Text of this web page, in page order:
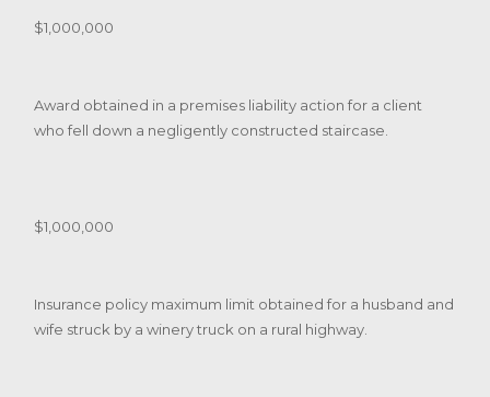
$1,000,000
Award obtained in a premises liability action for a client
who fell down a negligently constructed staircase.
$1,000,000
Insurance policy maximum limit obtained for a husband and
wife struck by a winery truck on a rural highway.